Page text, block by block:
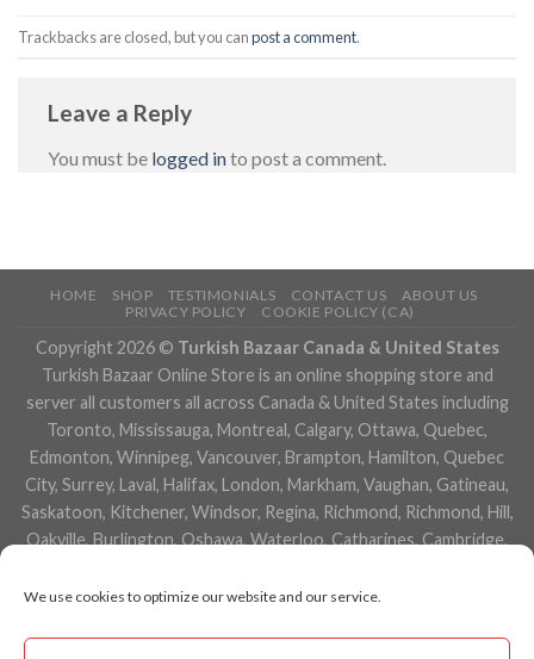
We use cookies to optimize our website and our service.
Trackbacks are closed, but you canpost a comment.
Leave a Reply
You must be logged into post a comment.
HOME SHOP TESTIMONIALS CONTACT US
ABOUT US
PRIVACY POLICY
COOKIE POLICY (CA)
Copyright 2026 © Turkish Bazaar Canada & United States
Turkish Bazaar Online Store is an online shopping store and
server all customers all across Canada & United States including
Toronto, Mississauga, Montreal, Calgary, Ottawa, Quebec,
Edmonton, Winnipeg, Vancouver, Brampton, Hamilton, Quebec
City, Surrey, Laval, Halifax, London, Markham, Vaughan, Gatineau,
Saskatoon, Kitchener, Windsor, Regina, Richmond, Richmond, Hill,
Oakville, Burlington, Oshawa, Waterloo, Catharines, Cambridge,
Niagara Falls, Newmarket, Peterborough, Sarnia, Buffalo,
Newfoundland and Labrador, Nova Scotia, Ontario, Prince Edward